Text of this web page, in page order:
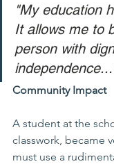
"My education
It allows me to
person with
Community Impact
A student at the
classwork, became
must use a